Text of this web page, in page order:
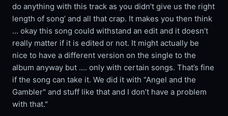
do anything with this track as you didn’t give us the right
length of song’ and all that crap. It makes you then think
... okay this song could withstand an edit and it doesn’t
really matter if it is edited or not. It might actually be
nice to have a different version on the single to the
album anyway but .... only with certain songs. That’s fine
if the song can take it. We did it with "Angel and the
Gambler" and stuff like that and I don’t have a problem
with that."